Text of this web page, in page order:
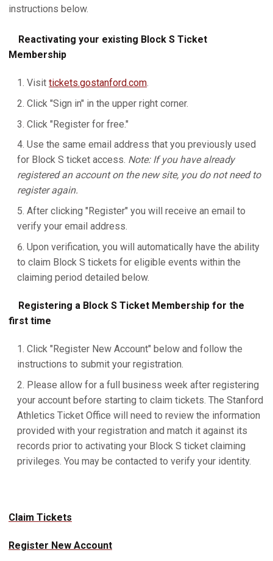
instructions below.
Reactivating your existing Block S Ticket
Membership
Visit tickets.gostanford.com.
Click "Sign in" in the upper right corner.
Click "Register for free."
Use the same email address that you previously used
for Block S ticket access. Note: If you have already
registered an account on the new site, you do not need to
register again.
After clicking "Register" you will receive an email to
verify your email address.
Upon verification, you will automatically have the ability
to claim Block S tickets for eligible events within the
claiming period detailed below.
Registering a Block S Ticket Membership for the
first time
Click "Register New Account" below and follow the
instructions to submit your registration.
Please allow for a full business week after registering
your account before starting to claim tickets. The Stanford
Athletics Ticket Office will need to review the information
provided with your registration and match it against its
records prior to activating your Block S ticket claiming
privileges. You may be contacted to verify your identity.
Claim Tickets
Register New Account